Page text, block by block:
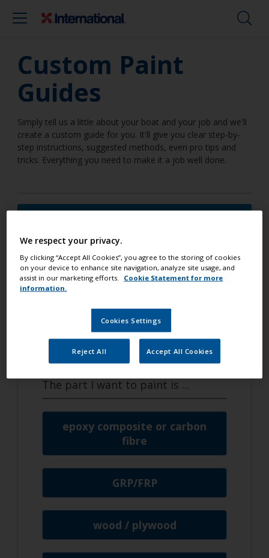
Custom Paint
Guides
Simply tell us a little about your boat and your job and we'll
create a custom guide for you. It'll give you clear step-by-
step instructions, suggested methods, even pro tips and
tricks. Everything you need to make it a job well done.
below the waterline
I want to
make some small repairs
I am going to paint my
hull / keel
The part I want to paint is ...
epoxy composite or carbon
fibre
GRP/FRP
wood / plywood
We respect your privacy.
By clicking “Accept All Cookies”, you agree to the storing of cookies
on your device to enhance site navigation, analyze site usage, and
assist in our marketing efforts.
Cookie Statement for more
information.
Cookies Settings
Reject All Accept All Cookies